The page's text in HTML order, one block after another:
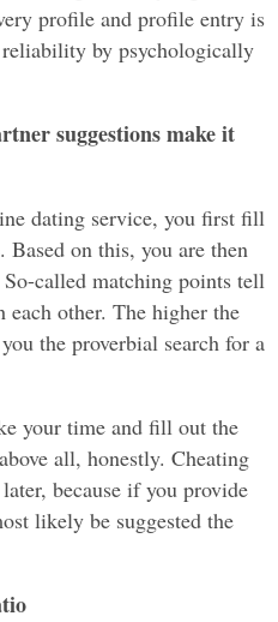
profile and profile entry is
by psychologically
suggestions make it
dating service, you first fill
on this, you are then
called matching points tell
other. The higher the
the proverbial search for a
your time and fill out the
all, honestly. Cheating
because if you provide
likely be suggested the